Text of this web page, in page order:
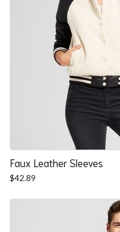
Faux Leather Sleeves
$42.89